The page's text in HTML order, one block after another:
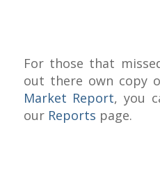
For those that
out there own copy
Market Report, you
our Reports page.